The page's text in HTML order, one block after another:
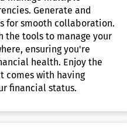
Generate and
for smooth collaboration.
the tools to manage your
ensuring you're
health. Enjoy the
with having
financial status.